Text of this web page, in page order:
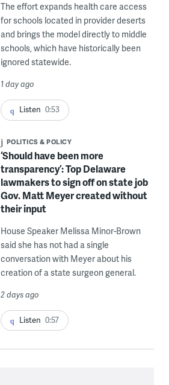
The effort expands health care access
for schools located in provider deserts
and brings the model directly to middle
schools, which have historically been
ignored statewide.
1 day ago
Listen 0:53
POLITICS & POLICY
‘Should have been more
transparency’: Top Delaware
lawmakers to sign off on state job
Gov. Matt Meyer created without
their input
House Speaker Melissa Minor-Brown
said she has not had a single
conversation with Meyer about his
creation of a state surgeon general.
2 days ago
Listen 0:57